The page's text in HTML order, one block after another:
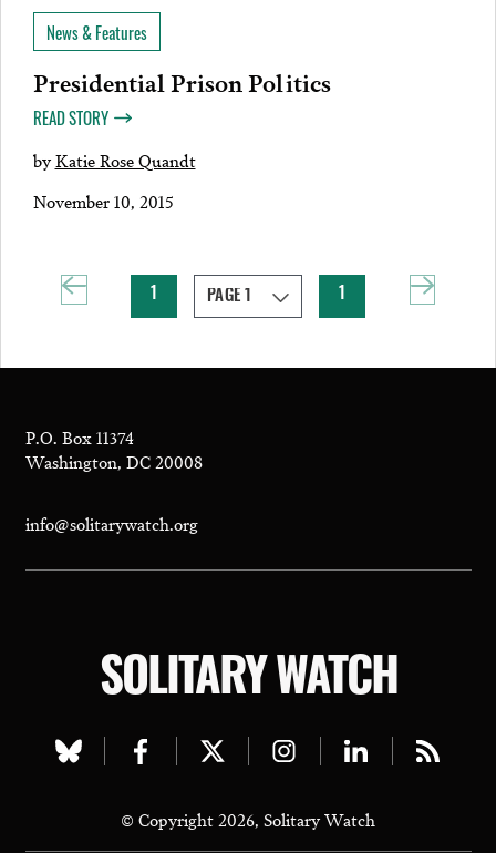
News & Features
Presidential Prison Politics
READ STORY
byKatie Rose Quandt
November 10, 2015
1 1
P.O. Box 11374
Washington, DC 20008
info@solitarywatch.org
SOLITARY WATCH
Visit
bluesky
Visit
facebook
Visit
twitter
Visit
instagram
Visit
linkedin
Visit
© Copyright 2026, Solitary Watch